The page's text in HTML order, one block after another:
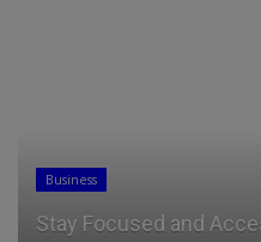
Entertainment
“I’m A Secular